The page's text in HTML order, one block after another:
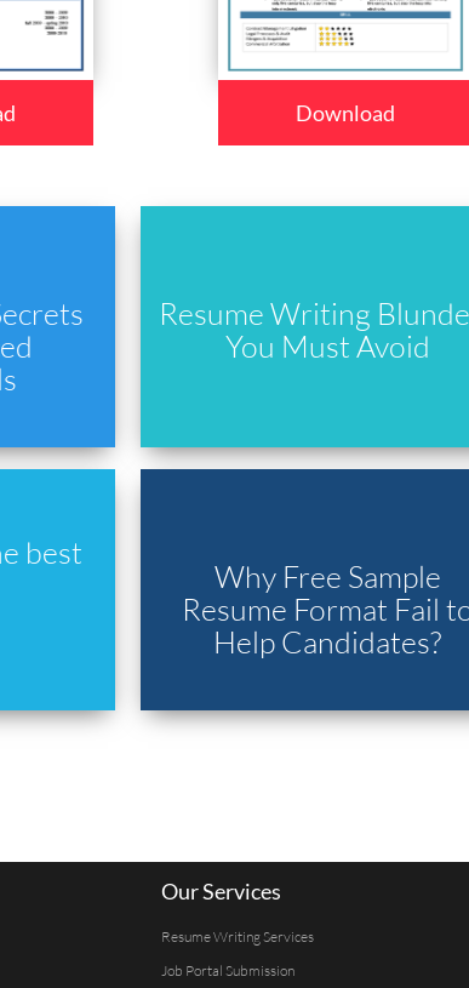
Download
Resume Writing
You Must Avoid
best
Why Free Sample
Resume Format Fail
Help Candidates?
Our Services
Resume Writing Services
Job Portal Submission